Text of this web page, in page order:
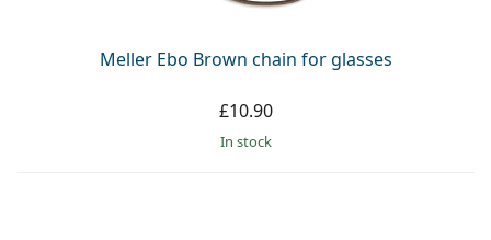
Meller Ebo Brown chain for glasses
£10.90
in stock